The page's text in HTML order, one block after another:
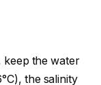
keep the water
the salinity